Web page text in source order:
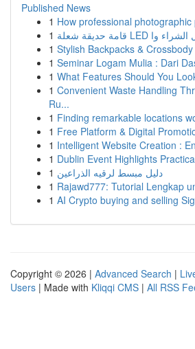
Published News
1 How professional
1
1 Stylish Backpacks &
1 Seminar Logam Mulia : Dari
1 What Features Should You
1 Convenient Waste Handling
Ru...
1 Finding remarkable locations
1 Free Platform & Digital
1 Intelligent Website Creation :
1 Dublin Event Highlights
1 دليل مبسط لرقيه الذراعين
1 Rajawd777: Tutorial Lengkap
1 AI Crypto buying and selling
Copyright © 2026 | Advanced Search |
Users | Made with Kliqqi CMS | All RSS